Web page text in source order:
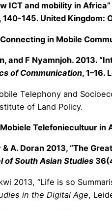
ICT and mobility in
, 140-145. United Kingdom:
in Mobile
and F Nyamnjoh. 2013.
of Communication, 1–16.
Telephony and
of Land Policy.
Telefoniecultuur
A. Doran 2013, “The
of South Asian Studies
2013, “Life is so
in the Digital Age,